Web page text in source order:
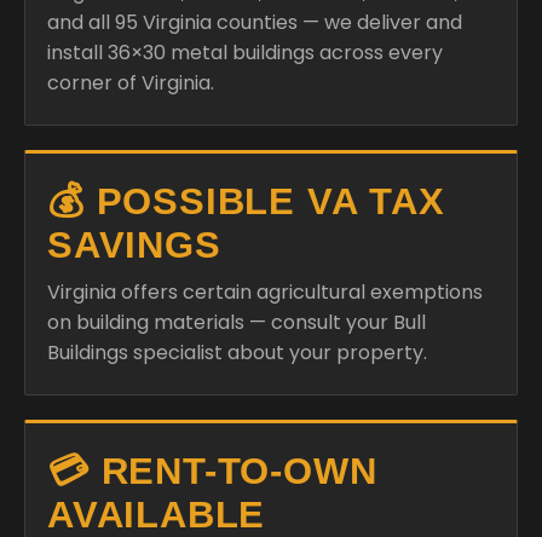
and all 95 Virginia counties — we deliver and
install 36×30 metal buildings across every
corner of Virginia.
💰 POSSIBLE VA TAX
SAVINGS
Virginia offers certain agricultural exemptions
on building materials — consult your Bull
Buildings specialist about your property.
💳 RENT-TO-OWN
AVAILABLE